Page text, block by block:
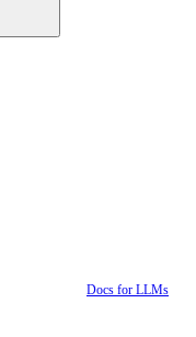
Docs for LLMs